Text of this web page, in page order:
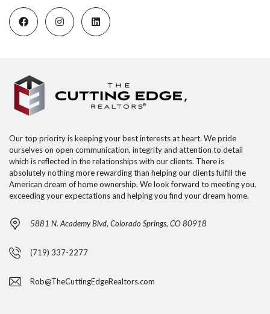
Our top priority is keeping your best interests at heart. We pride
ourselves on open communication, integrity and attention to detail
which is reflected in the relationships with our clients. There is
absolutely nothing more rewarding than helping our clients fulfill the
American dream of home ownership. We look forward to meeting you,
exceeding your expectations and helping you find your dream home.
5881 N. Academy Blvd, Colorado Springs, CO 80918
(719) 337-2277
Rob@TheCuttingEdgeRealtors.com